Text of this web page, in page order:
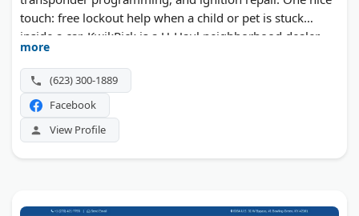
touch: free lockout help when a child or pet is stuck
inside a car. KwikPick is a U-Haul neighborhood dealer,
too.
more
(623) 300-1889
Facebook
View Profile